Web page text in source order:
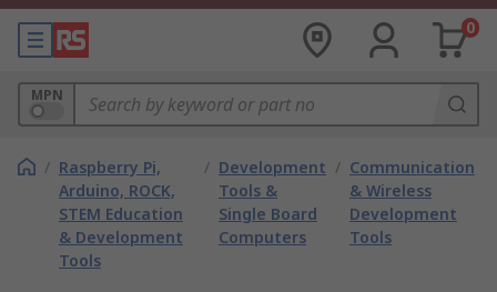
0
MPN
/ Raspberry Pi,
Arduino, ROCK,
STEM Education
& Development
Tools
/ Development
Tools &
Single Board
Computers
/ Communication
& Wireless
Development
Tools